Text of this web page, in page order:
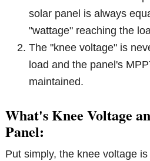
solar panel is always
"wattage" reaching the
The "knee voltage" is
load and the panel's
maintained.
What's Knee Voltage
Panel:
Put simply, the knee voltage is